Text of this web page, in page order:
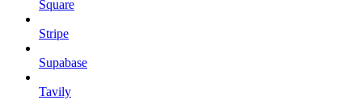
Square
Stripe
Supabase
Tavily